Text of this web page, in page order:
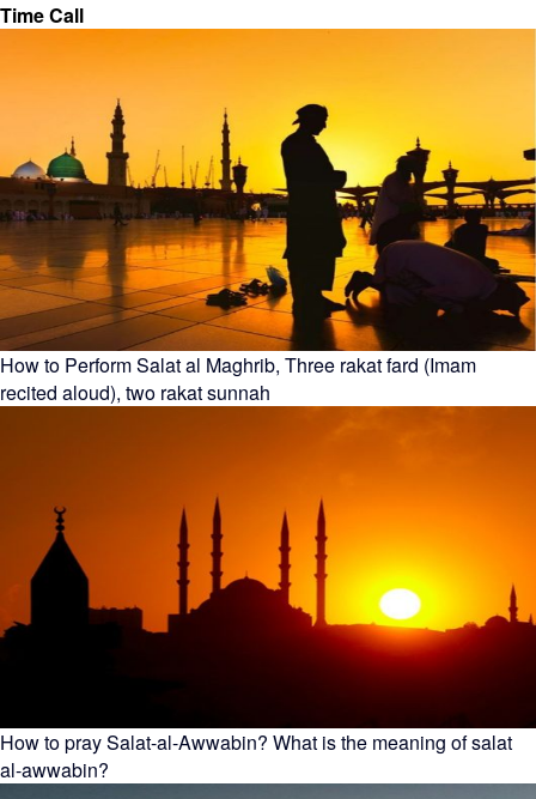
Time Call
How to Perform Salat al Maghrib, Three rakat fard (Imam
recited aloud), two rakat sunnah
How to pray Salat-al-Awwabin? What is the meaning of salat
al-awwabin?